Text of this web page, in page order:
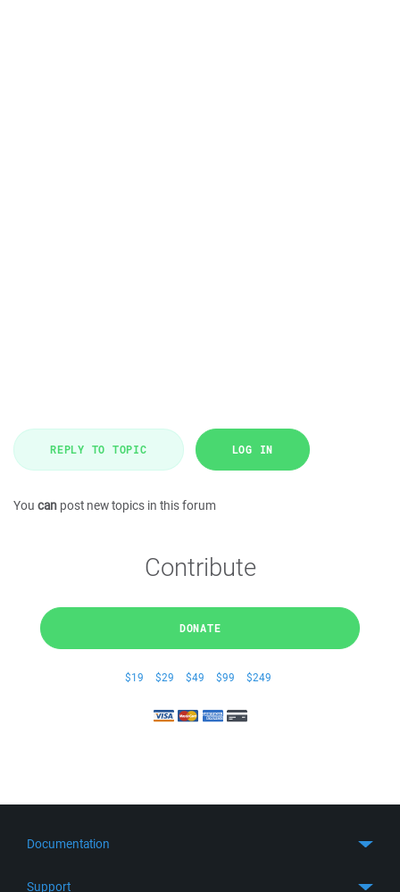
REPLY TO TOPIC LOG IN
You can post new topics in this forum
Contribute
DONATE
$19 $29 $49 $99 $249
Documentation
Support